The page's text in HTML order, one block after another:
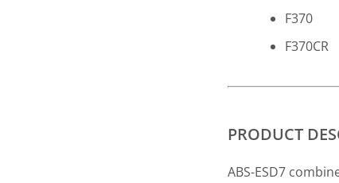
F370
F370CR
PRODUCT
ABS-ESD7